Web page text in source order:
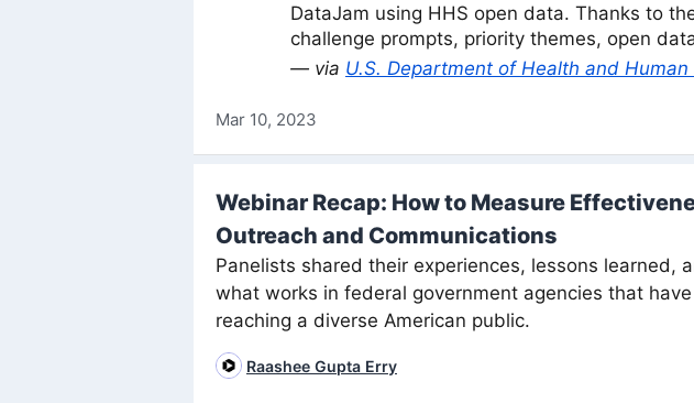
DataJam using HHS open data. Thanks to
challenge prompts, priority themes, open
— via U.S. Department of Health and Human
Mar 10, 2023
Webinar Recap: How to Measure
Outreach and Communications
Panelists shared their experiences, lessons learned,
what works in federal government agencies that
reaching a diverse American public.
Raashee Gupta Erry